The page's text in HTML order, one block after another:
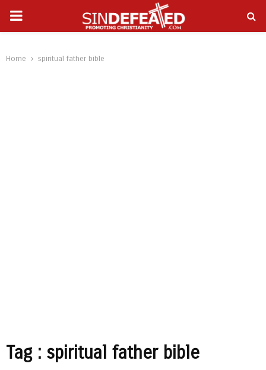
PRIMARY
Home spiritual father bible
Tag : spiritual father bible